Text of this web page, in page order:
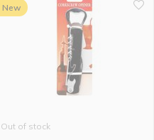
New
Out of stock